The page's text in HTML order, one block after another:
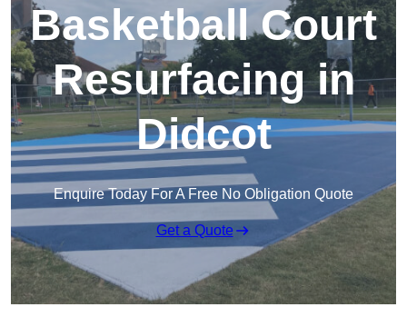
Basketball Court
Resurfacing in
Didcot
Enquire Today For A Free No Obligation Quote
Get a Quote